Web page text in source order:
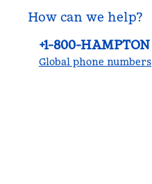
How can we help?
Phone:
+1-800-HAMPTON
Global phone numbers